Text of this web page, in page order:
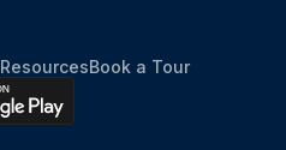
ResourcesBook a Tour